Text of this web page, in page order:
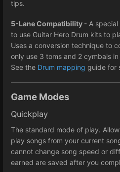
tips.
5-Lane Compatibility - A
to use Guitar Hero Drum kits to
Uses a conversion technique to
only use 3 toms and 2 cymbals
See the Drum mapping guide for
Game Modes
Quickplay
The standard mode of play.
play songs from your current
cannot change song speed or
earned are saved after you